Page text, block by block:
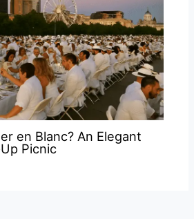
en Blanc? An Elegant
Picnic